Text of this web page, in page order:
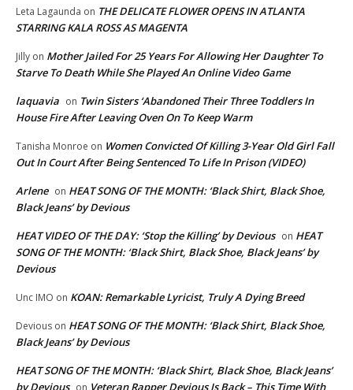
Leta Lagaunda on THE DELICATE FLOWER OPENS IN ATLANTA
STARRING KALA ROSS AS MAGENTA
Jilly on Mother Jailed For 25 Years For Allowing Her Daughter To
Starve To Death While She Played An Online Video Game
laquavia on Twin Sisters ‘Abandoned Their Three Toddlers In
House Fire After Leaving Oven On To Keep Warm
Tanisha Monroe on Women Convicted Of Killing 3-Year Old Girl Fall
Out In Court After Being Sentenced To Life In Prison (VIDEO)
Arlene on HEAT SONG OF THE MONTH: ‘Black Shirt, Black Shoe,
Black Jeans’ by Devious
HEAT VIDEO OF THE DAY: ‘Stop the Killing’ by Devious on HEAT
SONG OF THE MONTH: ‘Black Shirt, Black Shoe, Black Jeans’ by
Devious
Unc IMO on KOAN: Remarkable Lyricist, Truly A Dying Breed
Devious on HEAT SONG OF THE MONTH: ‘Black Shirt, Black Shoe,
Black Jeans’ by Devious
HEAT SONG OF THE MONTH: ‘Black Shirt, Black Shoe, Black Jeans’
by Devious
Veteran Rapper Devious Is Back – This Time With